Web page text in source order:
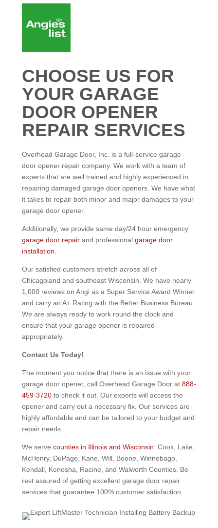
CHOOSE US FOR
YOUR GARAGE
DOOR OPENER
REPAIR SERVICES
Overhead Garage Door, Inc. is a full-service garage
door opener repair company. We work with a team of
experts that are well trained and highly experienced in
repairing damaged garage door openers. We have what
it takes to repair both minor and major damages to your
garage door opener.
Additionally, we provide same day/24 hour emergency
garage door repairand professional garage door
installation.
Our satisfied customers stretch across all of
Chicagoland and southeast Wisconsin. We have nearly
1,000 reviews on Angi as a Super Service Award Winner
and carry an A+ Rating with the Better Business Bureau.
We are always ready to work round the clock and
ensure that your garage opener is repaired
appropriately.
Contact Us Today!
The moment you notice that there is an issue with your
garage door opener, call Overhead Garage Door at 888-
459-3720to check it out. Our experts will access the
opener and carry out a necessary fix. Our services are
highly affordable and can be tailored to your budget and
repair needs.
We serve counties in Illinois and Wisconsin: Cook, Lake,
McHenry, DuPage, Kane, Will, Boone, Winnebago,
Kendall, Kenosha, Racine, and Walworth Counties. Be
rest assured of getting excellent garage door repair
services that guarantee 100% customer satisfaction.